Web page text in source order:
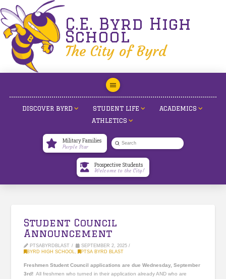
C.E. Byrd High
School
The City of Byrd
DISCOVER BYRD STUDENT LIFE
ACADEMICS
ATHLETICS
Military Families
Purple Star
Search
Submit
Prospective Students
Welcome to the City!
Student Council
Announcement
PTSABYRDBLAST
SEPTEMBER 2, 2025
BYRD HIGH SCHOOL
PTSA BYRD BLAST
Freshmen Student Council applications are due Wednesday, September
3rd! All freshmen who turned in their application already AND who are